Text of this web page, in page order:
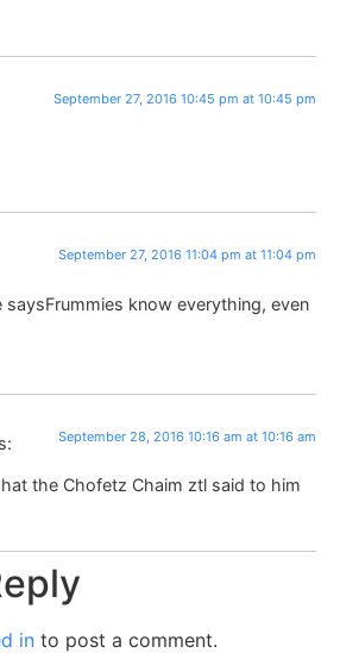
September 27, 2016 10:45 pm at 10:45 pm
September 27, 2016 11:04 pm at 11:04 pm
saysFrummies know everything, even
September 28, 2016 10:16 am at 10:16 am
the Chofetz Chaim ztl said to him
in to post a comment.